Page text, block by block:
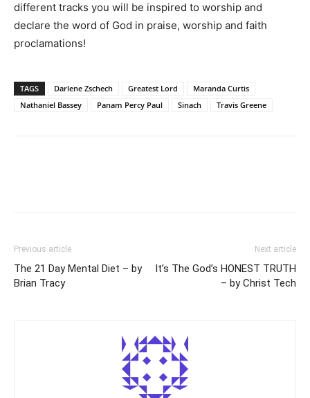
different tracks you will be inspired to worship and
declare the word of God in praise, worship and faith
proclamations!
TAGS Darlene Zschech Greatest Lord
Maranda Curtis
Nathaniel Bassey
Panam Percy Paul Sinach Travis Greene
Previous article
The 21 Day Mental Diet – by
Brian Tracy
Next article
It’s The God’s HONEST TRUTH
– by Christ Tech